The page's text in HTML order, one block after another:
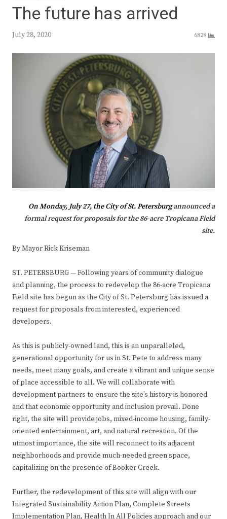
The future has arrived
July 28, 2020 6828
On Monday, July 27, the City of St. Petersburgannounced a
formal request for proposals for the 86-acre Tropicana Field
site.
By Mayor Rick Kriseman
ST. PETERSBURG — Following years of community dialogue
and planning, the process to redevelop the 86-acre Tropicana
Field site has begun as the City of St. Petersburg has issued a
request for proposals from interested, experienced
developers.
As this is publicly-owned land, this is an unparalleled,
generational opportunity for us in St. Pete to address many
needs, meet many goals, and create a vibrant and unique sense
of place accessible to all. We will collaborate with
development partners to ensure the site’s history is honored
and that economic opportunity and inclusion prevail. Done
right, the site will provide jobs, mixed-income housing, family-
oriented entertainment, art, and natural recreation. Of the
utmost importance, the site will reconnect to its adjacent
neighborhoods and provide much-needed green space,
capitalizing on the presence of Booker Creek.
Further, the redevelopment of this site will align with our
Integrated Sustainability Action Plan, Complete Streets
Implementation Plan, Health In All Policies approach and our